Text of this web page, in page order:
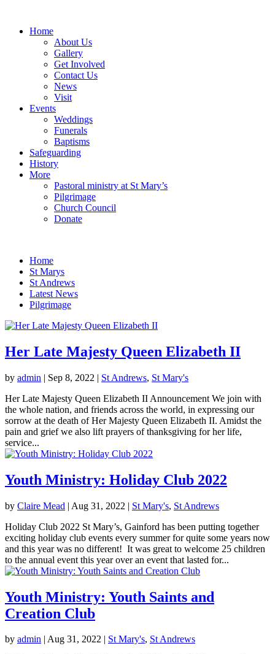
Home
About Us
Gallery
Get Involved
Contact Us
News
Visit
Events
Weddings
Funerals
Baptisms
Safeguarding
History
More
Pastoral ministry at St Mary’s
Pilgrimage
Church Council
Donate
Home
St Marys
St Andrews
Latest News
Pilgrimage
Her Late Majesty Queen Elizabeth II
by admin | Sep 8, 2022 | St Andrews, St Mary's
Her Late Majesty Queen Elizabeth II Announcement We join with
the whole nation, and friends across the world, in expressing our
sorrow at the death of Her Majesty Queen Elizabeth II. Amidst the
pain and grief we also lift prayers of thanksgiving for her life,
service...
Youth Ministry: Holiday Club 2022
by Claire Mead | Aug 31, 2022 | St Mary's, St Andrews
Holiday Club 2022 St Mary’s, Gainford has been putting together
exciting holiday club events every summer for quite some years now
and this year was no different! It was great to welcome 25 children
to the annual event this year over an event that lasted for...
Youth Ministry: Youth Saints and
Creation Club
by admin | Aug 31, 2022 | St Mary's, St Andrews